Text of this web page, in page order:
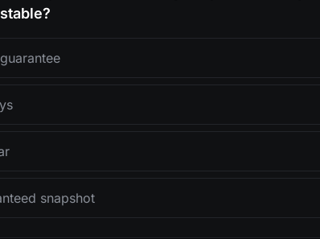
snapshot